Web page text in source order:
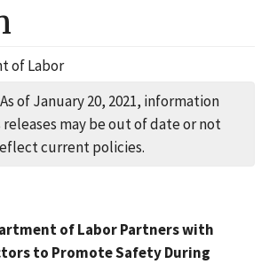
of Labor
of January 20, 2021, information
releases may be out of date or not
current policies.
of Labor Partners with
to Promote Safety During